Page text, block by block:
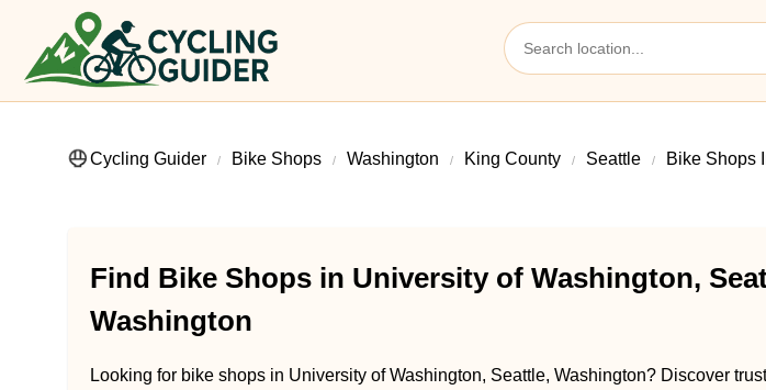
Cycling Guider Bike Shops Washington King County Seattle Bike Shops
Find Bike Shops in University of Washington,
Washington
Looking for bike shops in University of Washington, Seattle, Washington? Discover